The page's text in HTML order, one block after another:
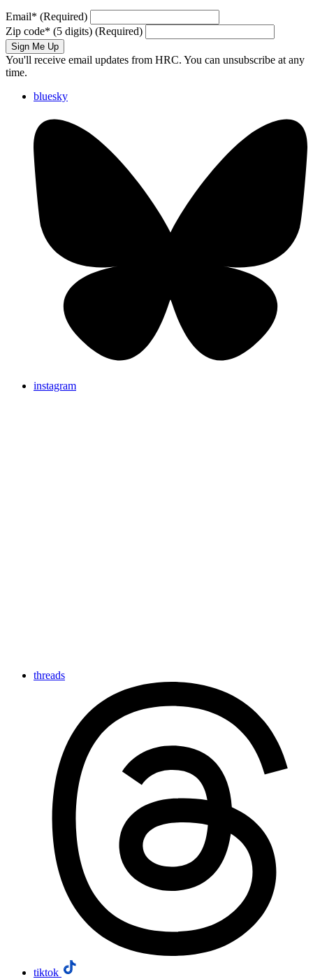
Email* (Required)
Zip code* (5 digits) (Required)
Sign Me Up
You'll receive email updates from HRC. You can unsubscribe at any
time.
bluesky
instagram
threads
tiktok